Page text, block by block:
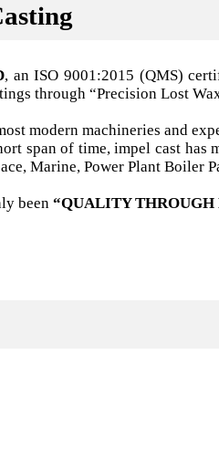
, an ISO 9001:2015 (QMS)
through “Precision Lost
modern machineries and
span of time, impel cast
Marine, Power Plant Boiler
been “QUALITY THROUGH